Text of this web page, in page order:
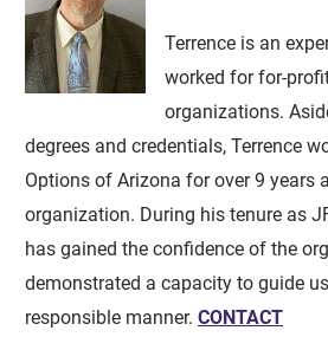
Terrence is an
worked for for-
organizations.
degrees and credentials, Terrence
Options of Arizona for over 9 years
organization. During his tenure as
has gained the confidence of the
demonstrated a capacity to guide
responsible manner.CONTACT